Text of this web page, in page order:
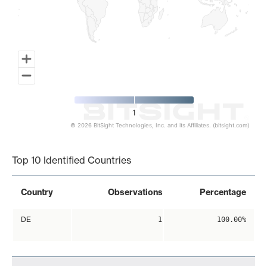
1
© 2026 BitSight Technologies, Inc. and its Affiliates. (bitsight.com)
Top 10 Identified Countries
Country Observations Percentage
DE 1 100.00%